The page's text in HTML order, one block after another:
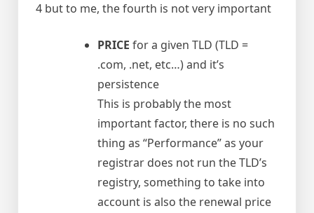
4 but to me, the fourth is not very important
PRICE for a given TLD (TLD =
.com, .net, etc…) and it’s
persistence
This is probably the most
important factor, there is no such
thing as “Performance” as your
registrar does not run the TLD’s
registry, something to take into
account is also the renewal price